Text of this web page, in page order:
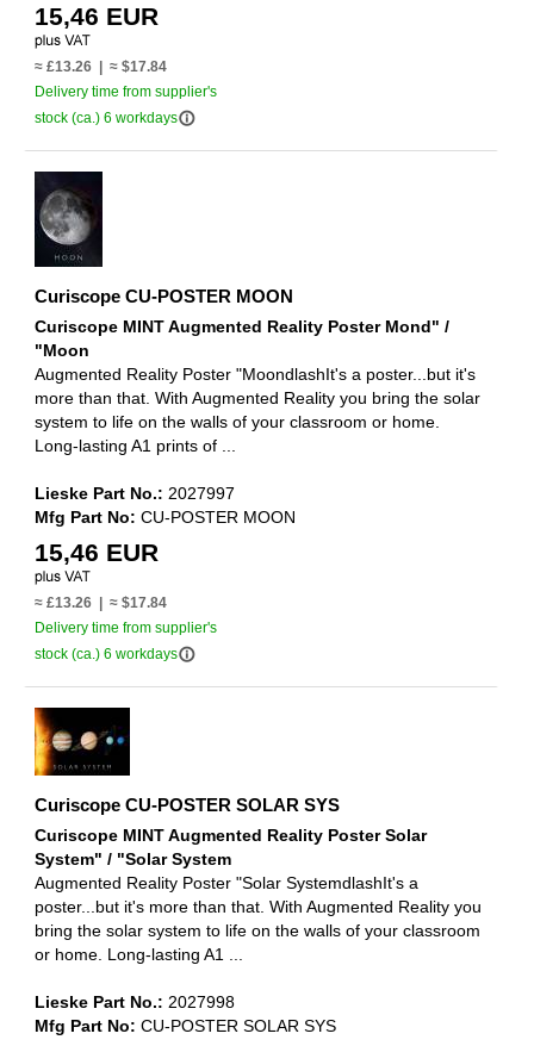
15,46 EUR
≈ £13.26 | ≈ $17.84
Delivery time from supplier's
stock (ca.) 6 workdaysinfo_outline
Curiscope CU-POSTER MOON
Curiscope MINT Augmented Reality Poster Mond" /
"Moon
Augmented Reality Poster "MoondlashIt's a poster...but it's
more than that. With Augmented Reality you bring the solar
system to life on the walls of your classroom or home.
Long-lasting A1 prints of ...
Lieske Part No.: 2027997
Mfg Part No: CU-POSTER MOON
15,46 EUR
≈ £13.26 | ≈ $17.84
Delivery time from supplier's
stock (ca.) 6 workdaysinfo_outline
Curiscope CU-POSTER SOLAR SYS
Curiscope MINT Augmented Reality Poster Solar
System" / "Solar System
Augmented Reality Poster "Solar SystemdlashIt's a
poster...but it's more than that. With Augmented Reality you
bring the solar system to life on the walls of your classroom
or home. Long-lasting A1 ...
Lieske Part No.: 2027998
Mfg Part No: CU-POSTER SOLAR SYS